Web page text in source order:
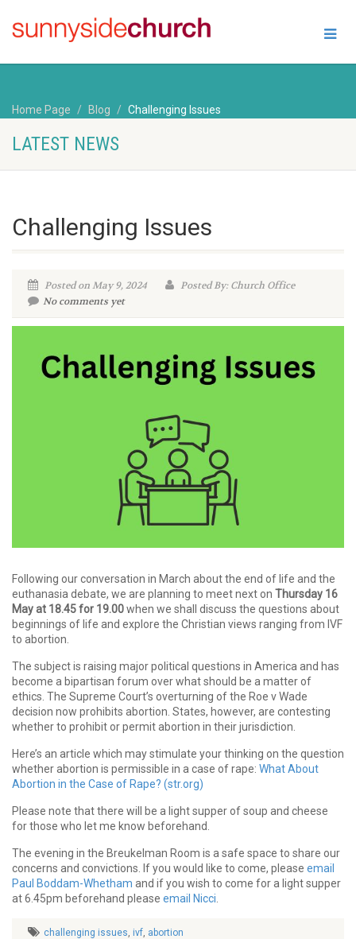
Home Page Blog Challenging Issues
LATEST NEWS
Challenging Issues
Posted on May 9, 2024
Posted By: Church Office
No comments yet
Following our conversation in March about the end of life and the
euthanasia debate, we are planning to meet next on Thursday 16
May at 18.45 for 19.00when we shall discuss the questions about
beginnings of life and explore the Christian views ranging from IVF
to abortion.
The subject is raising major political questions in America and has
become a bipartisan forum over what should be a matter of
ethics. The Supreme Court’s overturning of the Roe v Wade
decision now prohibits abortion. States, however, are contesting
whether to prohibit or permit abortion in their jurisdiction.
Here’s an article which may stimulate your thinking on the question
whether abortion is permissible in a case of rape: What About
Abortion in the Case of Rape? (str.org)
Please note that there will be a light supper of soup and cheese
for those who let me know beforehand.
The evening in the Breukelman Room is a safe space to share our
concerns and convictions. If you would like to come, please email
Paul Boddam-Whetham and if you wish to come for a light supper
at 6.45pm beforehand please email Nicci
challenging issues, ivf, abortion